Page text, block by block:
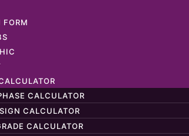
FORM
CALCULATOR
CALCULATOR
CALCULATOR